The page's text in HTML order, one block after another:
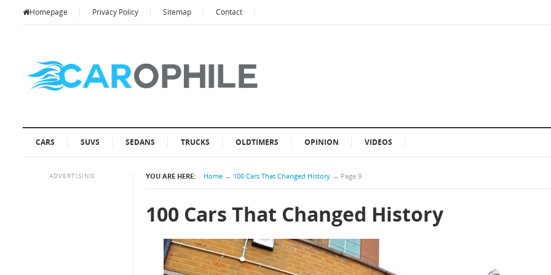
Homepage Privacy Policy Sitemap Contact
CARS SUVS SEDANS TRUCKS OLDTIMERS OPINION VIDEOS
YOU ARE HERE: Home → 100 Cars That Changed History → Page 9
100 Cars That Changed History
ADVERTISING